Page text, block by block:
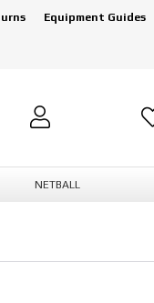
Equipment Guides
NETBALL